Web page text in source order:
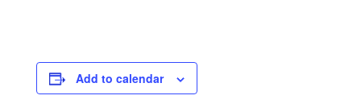
Add to calendar